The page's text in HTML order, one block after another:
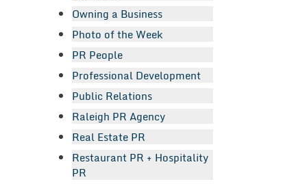
Owning a Business
Photo of the Week
PR People
Professional Development
Public Relations
Raleigh PR Agency
Real Estate PR
Restaurant PR + Hospitality
PR